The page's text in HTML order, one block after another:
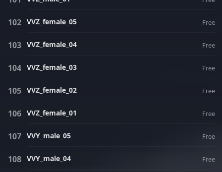
VVZ_female_05 Free
VVZ_female_04 Free
VVZ_female_03 Free
VVZ_female_02 Free
VVZ_female_01 Free
VVY_male_05 Free
VVY_male_04 Free